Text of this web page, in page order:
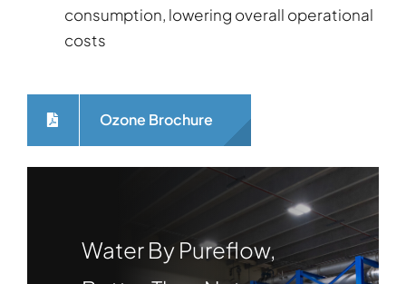
consumption, lowering overall operational
costs
Ozone Brochure
Water By Pureflow,